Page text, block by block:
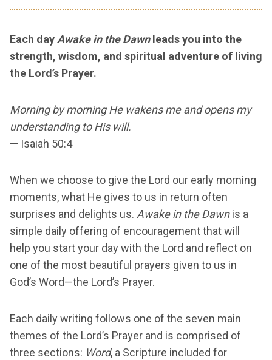
Each dayAwake in the Dawnleads you into the
strength, wisdom, and spiritual adventure of living
the Lord’s Prayer.
Morning by morning He wakens me and opens my
understanding to His will.
— Isaiah 50:4
When we choose to give the Lord our early morning
moments, what He gives to us in return often
surprises and delights us. Awake in the Dawnis a
simple daily offering of encouragement that will
help you start your day with the Lord and reflect on
one of the most beautiful prayers given to us in
God’s Word—the Lord’s Prayer.
Each daily writing follows one of the seven main
themes of the Lord’s Prayer and is comprised of
three sections: Word, a Scripture included for